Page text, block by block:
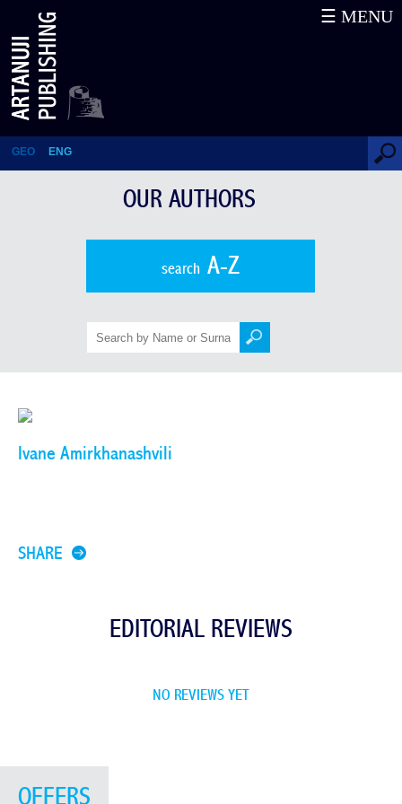
Ivane Amirkhanashvili
GEO ENG
☰ MENU
OUR AUTHORS
searchA-Z
Ivane Amirkhanashvili
SHARE
EDITORIAL REVIEWS
NO REVIEWS YET
OFFERS